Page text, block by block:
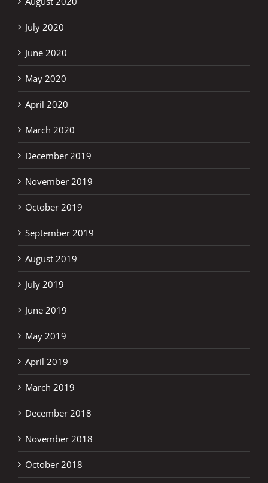
July 2020
June 2020
May 2020
April 2020
March 2020
December 2019
November 2019
October 2019
September 2019
August 2019
July 2019
June 2019
May 2019
April 2019
March 2019
December 2018
November 2018
October 2018